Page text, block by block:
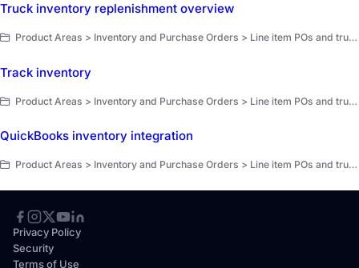
Truck inventory replenishment overview
Product Areas > Inventory and Purchase Orders > Line item POs and truck replenishment > Truck replenishment overview
Track inventory
Product Areas > Inventory and Purchase Orders > Line item POs and truck replenishment > Get started
QuickBooks inventory integration
Product Areas > Inventory and Purchase Orders > Line item POs and truck replenishment > Get started
Privacy Policy
Security
Terms of Use